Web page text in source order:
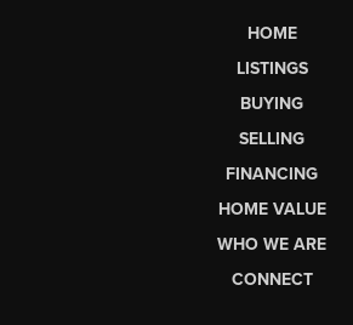
HOME
LISTINGS
BUYING
SELLING
FINANCING
HOME VALUE
WHO WE ARE
CONNECT